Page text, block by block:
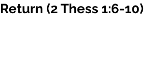
Return (2 Thess 1:6-10)